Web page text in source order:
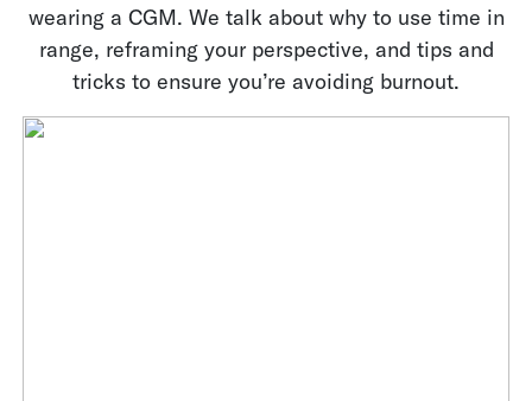
wearing a CGM. We talk about why to use time in
range, reframing your perspective, and tips and
tricks to ensure you’re avoiding burnout.